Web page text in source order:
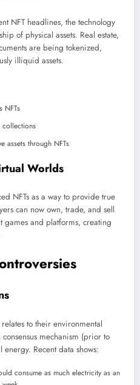
NFT headlines, the technology
of physical assets. Real estate,
are being tokenized,
illiquid assets.
NFTs
collections
assets through NFTs
Worlds
NFTs as a way to provide true
can now own, trade, and sell
games and platforms, creating
to their environmental
mechanism (prior to
Recent data shows:
consume as much electricity as an